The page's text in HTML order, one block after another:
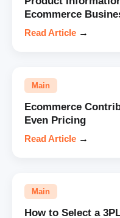
Ecommerce
Read Article →
Main
Ecommerce
Even Pricing
Read Article →
Main
How to Select a